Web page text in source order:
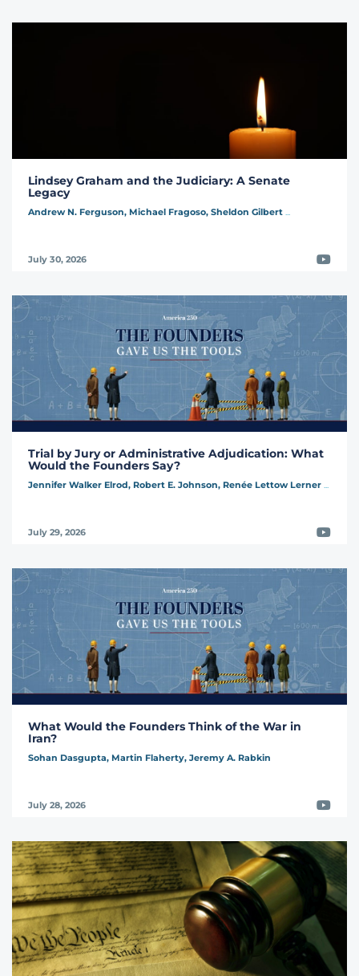
Lindsey Graham and the Judiciary: A Senate
Legacy
Andrew N. Ferguson, Michael Fragoso, Sheldon Gilbert ...
July 30, 2026Video
Trial by Jury or Administrative Adjudication: What
Would the Founders Say?
Jennifer Walker Elrod, Robert E. Johnson, Renée Lettow Lerner ...
July 29, 2026Video
What Would the Founders Think of the War in
Iran?
Sohan Dasgupta, Martin Flaherty, Jeremy A. Rabkin
July 28, 2026Video